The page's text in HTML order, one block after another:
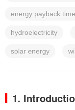
energy payback time
hydroelectricity
solar energy
1.